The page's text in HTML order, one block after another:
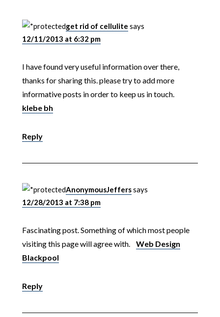
get rid of cellulite says
12/11/2013 at 6:32 pm
I have found very useful information over there,
thanks for sharing this. please try to add more
informative posts in order to keep us in touch.
klebe bh
Reply
AnonymousJefferssays
12/28/2013 at 7:38 pm
Fascinating post. Something of which most people
visiting this page will agree with. Web Design
Blackpool
Reply